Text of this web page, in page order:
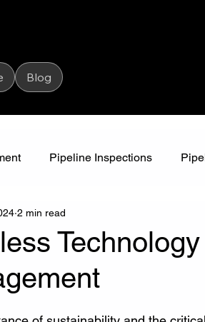
Blog
Pipeline Inspections
Pressure Jetting
2 min read